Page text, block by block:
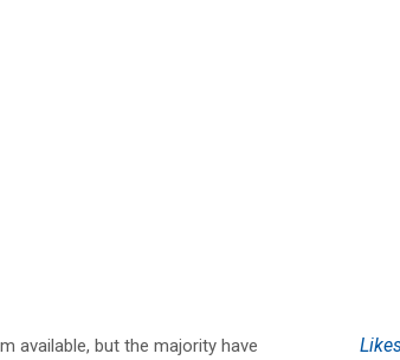
available, but the majority have